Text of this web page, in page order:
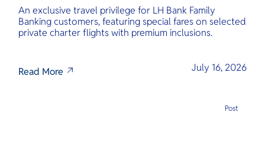
An exclusive travel privilege for LH Bank Family
Banking customers, featuring special fares on selected
private charter flights with premium inclusions.
Read More July 16, 2026
Post